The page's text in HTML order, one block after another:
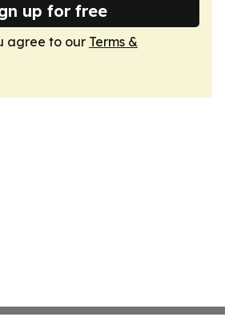
up for free
agree to our Terms &